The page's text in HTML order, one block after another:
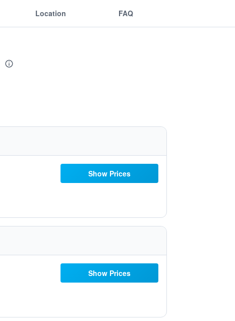
Location FAQ
Show Prices
Show Prices